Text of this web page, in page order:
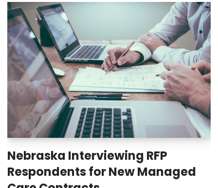
Nebraska Interviewing RFP
Respondents for New Managed